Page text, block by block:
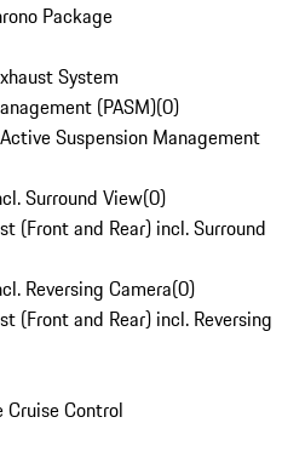
Package
System
(PASM)(0)
Suspension Management
Surround View(0)
(Front and Rear) incl. Surround
Reversing Camera(0)
(Front and Rear) incl. Reversing
Control